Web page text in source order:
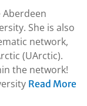
Aberdeen
She is also
network,
(UArctic).
the network!
Read More